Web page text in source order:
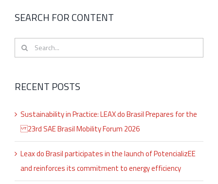
SEARCH FOR CONTENT
Search
for:
RECENT POSTS
Sustainability in Practice: LEAX do Brasil Prepares for the
23rd SAE Brasil Mobility Forum 2026
Leax do Brasil participates in the launch of PotencializEE
and reinforces its commitment to energy efficiency